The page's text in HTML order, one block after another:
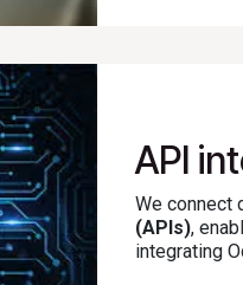
API
We connect
(APIs),
integrating